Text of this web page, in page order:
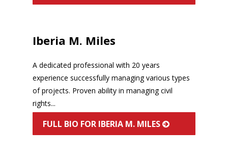
A dedicated professional with 20 years
experience successfully managing various types
of projects. Proven ability in managing civil
rights...
Iberia M. Miles
FULL BIO FOR IBERIA M. MILES